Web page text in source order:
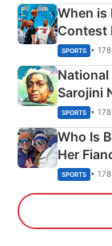
When is
Contest
SPORTS •
National
Sarojini
India
SPORTS •
Who Is
Her
SPORTS •